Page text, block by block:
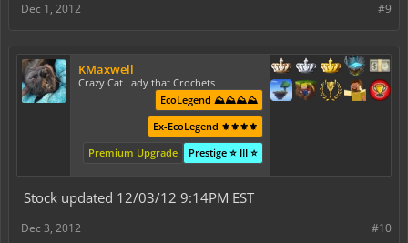
#9
Dec 1, 2012
KMaxwell
Crazy Cat Lady that Crochets
EcoLegend ⛰️⛰️⛰️⛰️
Ex-EcoLegend ⚜️⚜️⚜️⚜️
Prestige ⭐ III ⭐
Premium Upgrade
Stock updated 12/03/12 9:14PM EST
#10
Dec 3, 2012